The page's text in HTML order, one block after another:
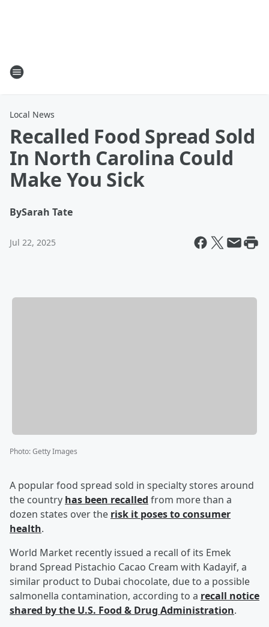
Local News
Recalled Food Spread Sold
In North Carolina Could
Make You Sick
BySarah Tate
Jul 22, 2025
Photo:Getty Images
A popular food spread sold in specialty stores around
the country has been recalled from more than a
dozen states over the risk it poses to consumer
health.
World Market recently issued a recall of its Emek
brand Spread Pistachio Cacao Cream with Kadayif, a
similar product to Dubai chocolate, due to a possible
salmonella contamination, according to a recall notice
shared by the U.S. Food & Drug Administration.